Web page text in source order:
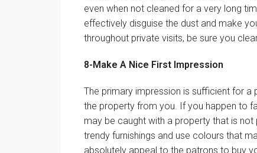
even when not cleaned for a very long
effectively disguise the dust and make
throughout private visits, be sure you
8-Make A Nice First Impression
The primary impression is sufficient for a
the property from you. If you happen to
may be caught with a property that is not
trendy furnishings and use colours that
absolutely appeal to the patrons to buy